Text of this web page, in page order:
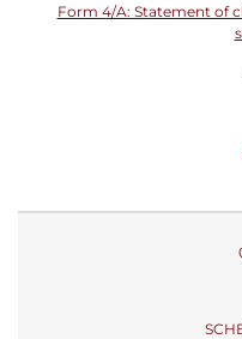
Form 4/A: Statement of